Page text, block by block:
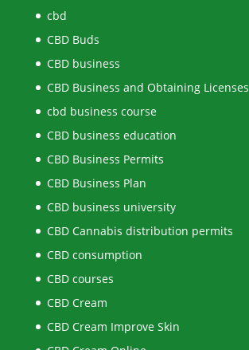
cbd
CBD Buds
CBD business
CBD Business and Obtaining Licenses
cbd business course
CBD business education
CBD Business Permits
CBD Business Plan
CBD business university
CBD Cannabis distribution permits
CBD consumption
CBD courses
CBD Cream
CBD Cream Improve Skin